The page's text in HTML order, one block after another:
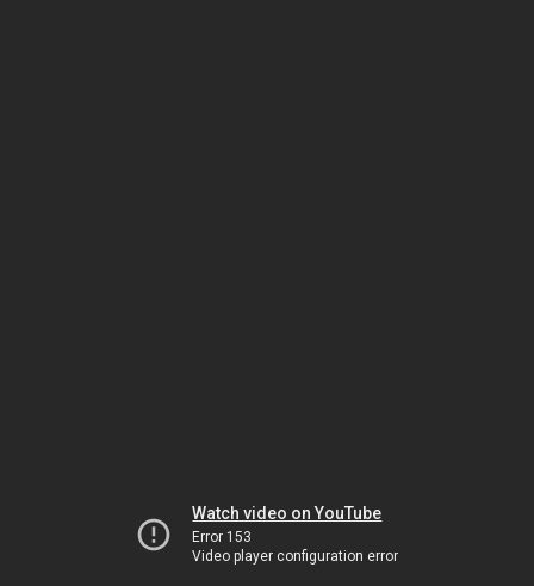
Watch video on YouTube
Error 153
Video player configuration error